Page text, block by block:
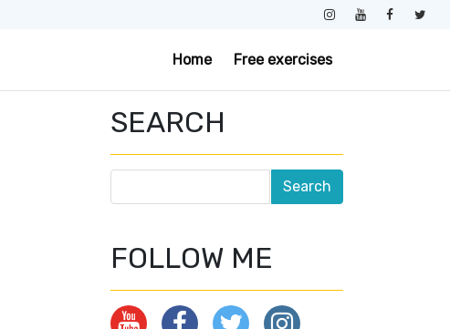
Home Free exercises
SEARCH
FOLLOW ME